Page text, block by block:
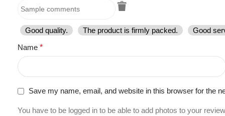
Good quality. The product is firmly packed.
Good
Name *
Save my name, email, and website in this browser for the
You have to be logged in to be able to add photos to your